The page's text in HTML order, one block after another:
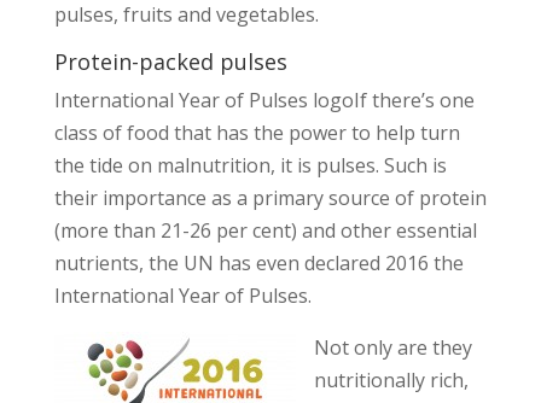
pulses, fruits and vegetables.
Protein-packed pulses
International Year of Pulses logoIf there’s one
class of food that has the power to help turn
the tide on malnutrition, it is pulses. Such is
their importance as a primary source of protein
(more than 21-26 per cent) and other essential
nutrients, the UN has even declared 2016 the
International Year of Pulses.
Not only are they
nutritionally rich,